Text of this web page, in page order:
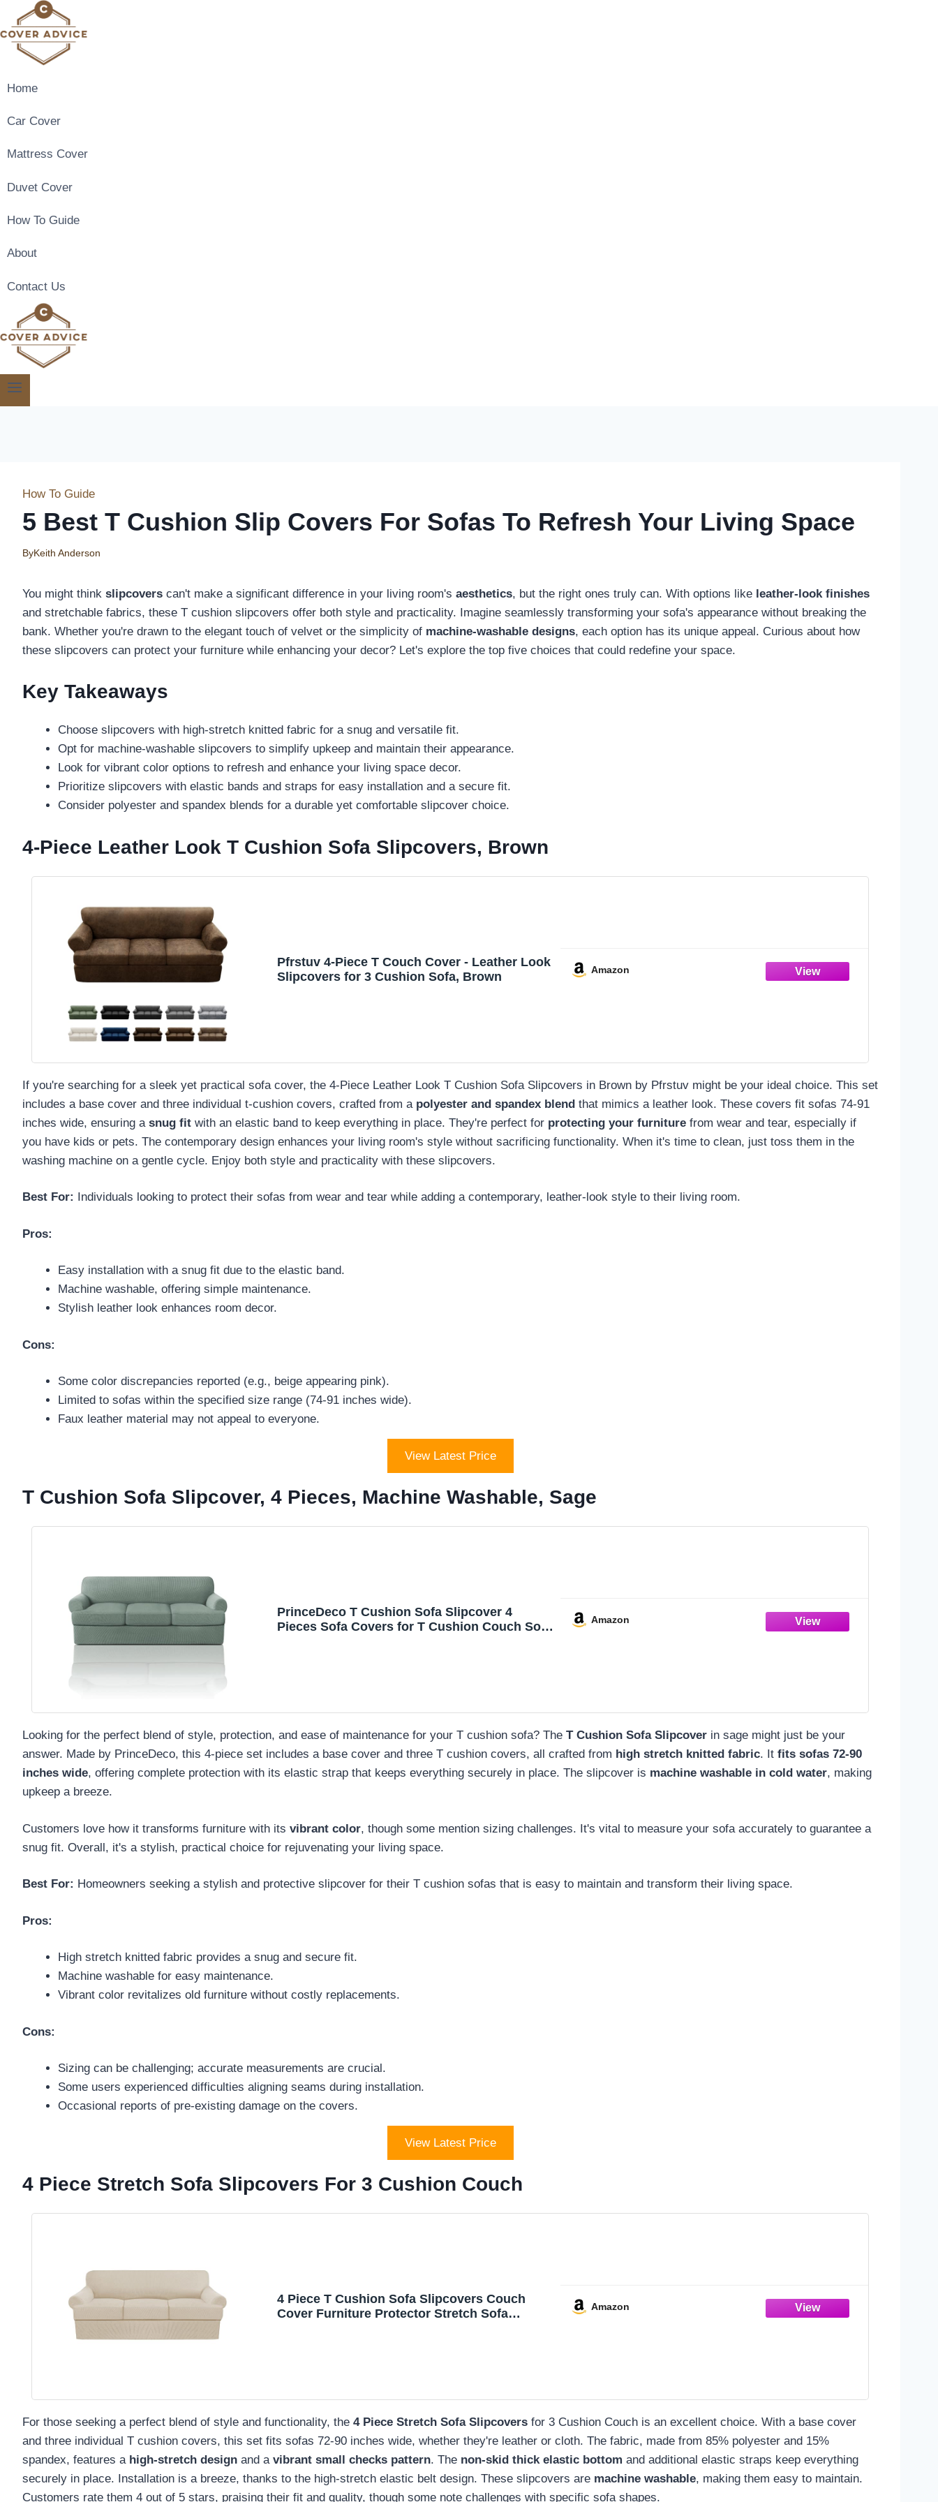
to
content
Home
Car Cover
Mattress Cover
Duvet Cover
How To Guide
About
Contact Us
How To Guide
5 Best T Cushion Slip Covers For Sofas To Refresh Your Living Space
ByKeith Anderson
You might think slipcovers can't make a significant difference in your living room's aesthetics, but the right ones truly can. With options like leather-look finishes
and stretchable fabrics, these T cushion slipcovers offer both style and practicality. Imagine seamlessly transforming your sofa's appearance without breaking the
bank. Whether you're drawn to the elegant touch of velvet or the simplicity of machine-washable designs, each option has its unique appeal. Curious about how
these slipcovers can protect your furniture while enhancing your decor? Let's explore the top five choices that could redefine your space.
Key Takeaways
Choose slipcovers with high-stretch knitted fabric for a snug and versatile fit.
Opt for machine-washable slipcovers to simplify upkeep and maintain their appearance.
Look for vibrant color options to refresh and enhance your living space decor.
Prioritize slipcovers with elastic bands and straps for easy installation and a secure fit.
Consider polyester and spandex blends for a durable yet comfortable slipcover choice.
4-Piece Leather Look T Cushion Sofa Slipcovers, Brown
Pfrstuv 4-Piece T Couch Cover - Leather Look
Slipcovers for 3 Cushion Sofa, Brown
Amazon
If you're searching for a sleek yet practical sofa cover, the 4-Piece Leather Look T Cushion Sofa Slipcovers in Brown by Pfrstuv might be your ideal choice. This set
includes a base cover and three individual t-cushion covers, crafted from a polyester and spandex blend that mimics a leather look. These covers fit sofas 74-91
inches wide, ensuring a snug fit with an elastic band to keep everything in place. They're perfect for protecting your furniture from wear and tear, especially if
you have kids or pets. The contemporary design enhances your living room's style without sacrificing functionality. When it's time to clean, just toss them in the
washing machine on a gentle cycle. Enjoy both style and practicality with these slipcovers.
Best For: Individuals looking to protect their sofas from wear and tear while adding a contemporary, leather-look style to their living room.
Pros:
Easy installation with a snug fit due to the elastic band.
Machine washable, offering simple maintenance.
Stylish leather look enhances room decor.
Cons:
Some color discrepancies reported (e.g., beige appearing pink).
Limited to sofas within the specified size range (74-91 inches wide).
Faux leather material may not appeal to everyone.
View Latest Price
T Cushion Sofa Slipcover, 4 Pieces, Machine Washable, Sage
PrinceDeco T Cushion Sofa Slipcover 4
Pieces Sofa Covers for T Cushion Couch Soft
Amazon
Looking for the perfect blend of style, protection, and ease of maintenance for your T cushion sofa? The T Cushion Sofa Slipcover in sage might just be your
answer. Made by PrinceDeco, this 4-piece set includes a base cover and three T cushion covers, all crafted from high stretch knitted fabric. It fits sofas 72-90
inches wide, offering complete protection with its elastic strap that keeps everything securely in place. The slipcover is machine washable in cold water, making
upkeep a breeze.
Customers love how it transforms furniture with its vibrant color, though some mention sizing challenges. It's vital to measure your sofa accurately to guarantee a
snug fit. Overall, it's a stylish, practical choice for rejuvenating your living space.
Best For: Homeowners seeking a stylish and protective slipcover for their T cushion sofas that is easy to maintain and transform their living space.
Pros:
High stretch knitted fabric provides a snug and secure fit.
Machine washable for easy maintenance.
Vibrant color revitalizes old furniture without costly replacements.
Cons:
Sizing can be challenging; accurate measurements are crucial.
Some users experienced difficulties aligning seams during installation.
Occasional reports of pre-existing damage on the covers.
View Latest Price
4 Piece Stretch Sofa Slipcovers For 3 Cushion Couch
4 Piece T Cushion Sofa Slipcovers Couch
Cover Furniture Protector Stretch Sofa
Amazon
For those seeking a perfect blend of style and functionality, the 4 Piece Stretch Sofa Slipcovers for 3 Cushion Couch is an excellent choice. With a base cover
and three individual T cushion covers, this set fits sofas 72-90 inches wide, whether they're leather or cloth. The fabric, made from 85% polyester and 15%
spandex, features a high-stretch design and a vibrant small checks pattern. The non-skid thick elastic bottom and additional elastic straps keep everything
securely in place. Installation is a breeze, thanks to the high-stretch elastic belt design. These slipcovers are machine washable, making them easy to maintain.
Customers rate them 4 out of 5 stars, praising their fit and quality, though some note challenges with specific sofa shapes.